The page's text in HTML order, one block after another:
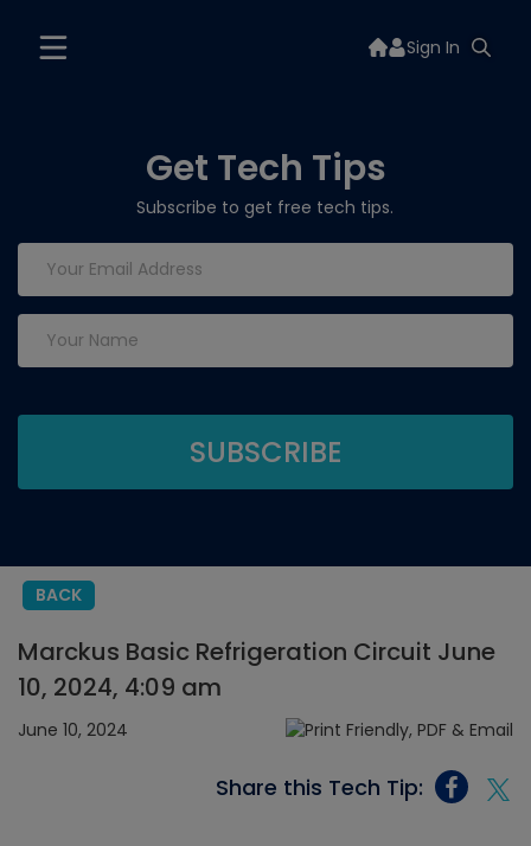
Sign In
Get Tech Tips
Subscribe to get free tech tips.
BACK
Marckus Basic Refrigeration Circuit June
10, 2024, 4:09 am
June 10, 2024
Share this Tech Tip: